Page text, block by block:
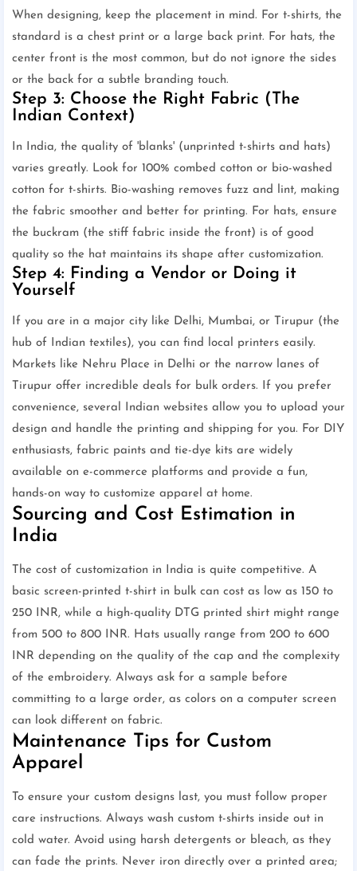
When designing, keep the placement in mind. For t-shirts, the
standard is a chest print or a large back print. For hats, the
center front is the most common, but do not ignore the sides
or the back for a subtle branding touch.
Step 3: Choose the Right Fabric (The
Indian Context)
In India, the quality of 'blanks' (unprinted t-shirts and hats)
varies greatly. Look for 100% combed cotton or bio-washed
cotton for t-shirts. Bio-washing removes fuzz and lint, making
the fabric smoother and better for printing. For hats, ensure
the buckram (the stiff fabric inside the front) is of good
quality so the hat maintains its shape after customization.
Step 4: Finding a Vendor or Doing it
Yourself
If you are in a major city like Delhi, Mumbai, or Tirupur (the
hub of Indian textiles), you can find local printers easily.
Markets like Nehru Place in Delhi or the narrow lanes of
Tirupur offer incredible deals for bulk orders. If you prefer
convenience, several Indian websites allow you to upload your
design and handle the printing and shipping for you. For DIY
enthusiasts, fabric paints and tie-dye kits are widely
available on e-commerce platforms and provide a fun,
hands-on way to customize apparel at home.
Sourcing and Cost Estimation in
India
The cost of customization in India is quite competitive. A
basic screen-printed t-shirt in bulk can cost as low as 150 to
250 INR, while a high-quality DTG printed shirt might range
from 500 to 800 INR. Hats usually range from 200 to 600
INR depending on the quality of the cap and the complexity
of the embroidery. Always ask for a sample before
committing to a large order, as colors on a computer screen
can look different on fabric.
Maintenance Tips for Custom
Apparel
To ensure your custom designs last, you must follow proper
care instructions. Always wash custom t-shirts inside out in
cold water. Avoid using harsh detergents or bleach, as they
can fade the prints. Never iron directly over a printed area;